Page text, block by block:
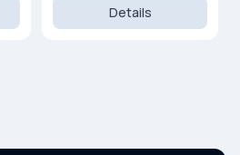
Details